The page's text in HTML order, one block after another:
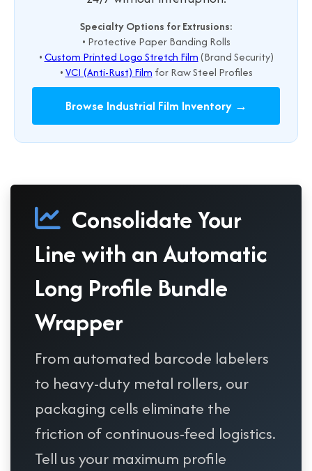
Specialty Options for Extrusions:
• Protective Paper Banding Rolls
•Custom Printed Logo Stretch Film(Brand Security)
•VCI (Anti-Rust) Film for Raw Steel Profiles
Browse Industrial Film Inventory →
Consolidate Your
Line with an Automatic
Long Profile Bundle
Wrapper
From automated barcode labelers
to heavy-duty metal rollers, our
packaging cells eliminate the
friction of continuous-feed logistics.
Tell us your maximum profile